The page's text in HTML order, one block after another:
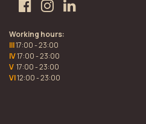
Working hours:
III17:00 - 23:00
IV17:00 - 23:00
V 17:00 - 23:00
VI12:00 - 23:00